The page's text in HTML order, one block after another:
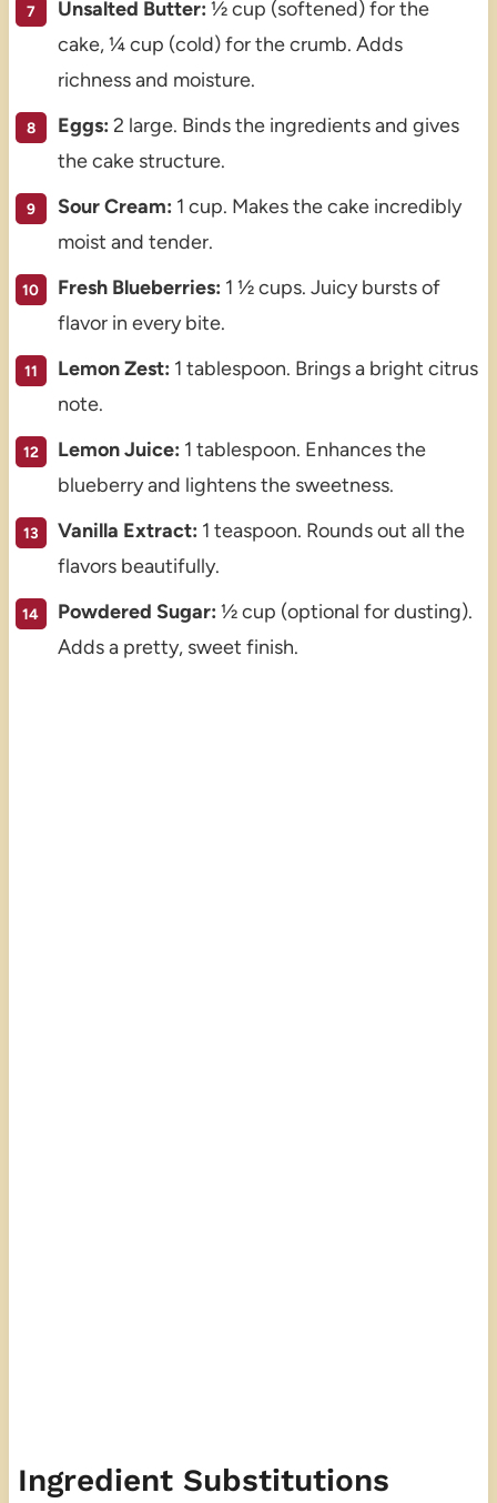
Unsalted Butter: ½ cup (softened) for the
cake, ¼ cup (cold) for the crumb. Adds
richness and moisture.
Eggs: 2 large. Binds the ingredients and gives
the cake structure.
Sour Cream: 1 cup. Makes the cake incredibly
moist and tender.
Fresh Blueberries: 1 ½ cups. Juicy bursts of
flavor in every bite.
Lemon Zest: 1 tablespoon. Brings a bright citrus
note.
Lemon Juice: 1 tablespoon. Enhances the
blueberry and lightens the sweetness.
Vanilla Extract: 1 teaspoon. Rounds out all the
flavors beautifully.
Powdered Sugar: ½ cup (optional for dusting).
Adds a pretty, sweet finish.
Ingredient Substitutions